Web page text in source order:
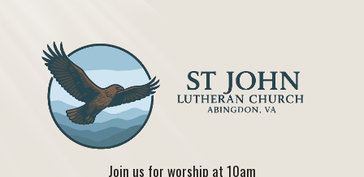
Join us for worship at 10am